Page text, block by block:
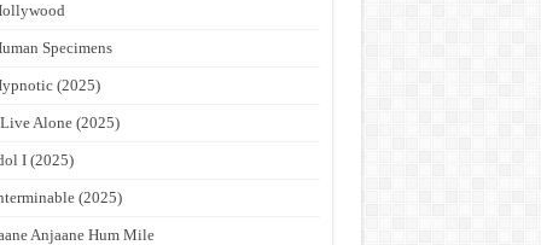
Specimens
(2025)
Alone (2025)
I (2025)
(2025)
Anjaane Hum Mile